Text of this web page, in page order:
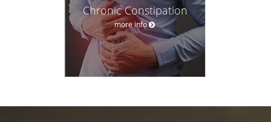
Chronic Constipation
more info